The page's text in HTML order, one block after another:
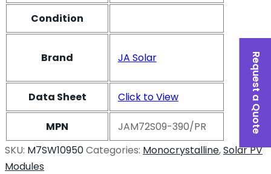
Condition
Brand JA Solar
Data Sheet Click to View
MPN
JAM72S09-390/PR
SKU: M7SW10950Categories: Monocrystalline,Solar PV
Modules
Request a Quote